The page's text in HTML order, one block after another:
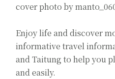
cover photo by
Enjoy life and discover
informative travel
and Taitung to help you
and easily.